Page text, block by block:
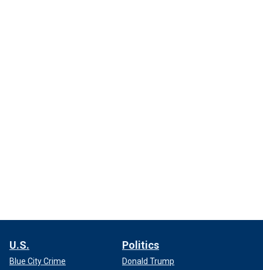
U.S.
Blue City Crime
Politics
Donald Trump